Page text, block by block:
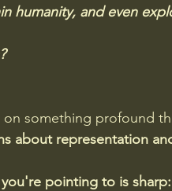
humanity, and even
on something profound
about representation
pointing to is